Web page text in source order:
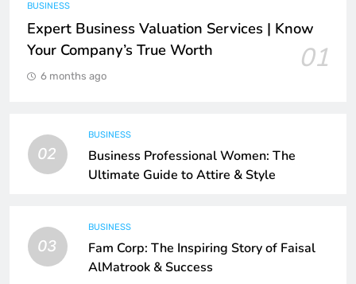
BUSINESS
Expert Business Valuation Services | Know
Your Company’s True Worth
01
6 months ago
02
BUSINESS
Business Professional Women: The
Ultimate Guide to Attire & Style
03
BUSINESS
Fam Corp: The Inspiring Story of Faisal
AlMatrook & Success